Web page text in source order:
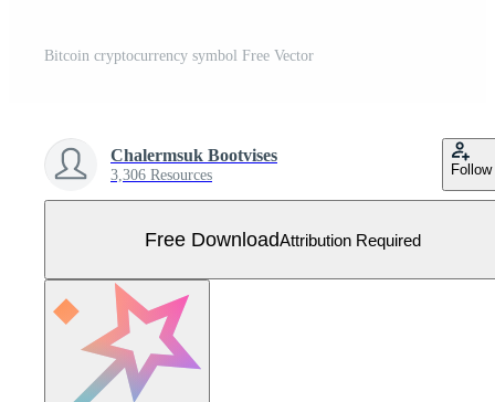
Bitcoin cryptocurrency symbol Free Vector
Chalermsuk Bootvises
3,306 Resources Follow
Free DownloadAttribution Required